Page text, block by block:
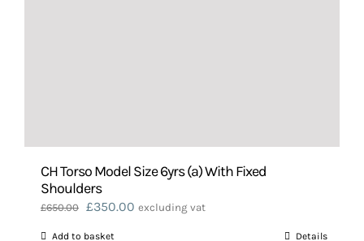
CH Torso Model Size 6yrs (a) With Fixed
Shoulders
£650.00 Original
£350.00 Current
excluding vat
Add to basket Details